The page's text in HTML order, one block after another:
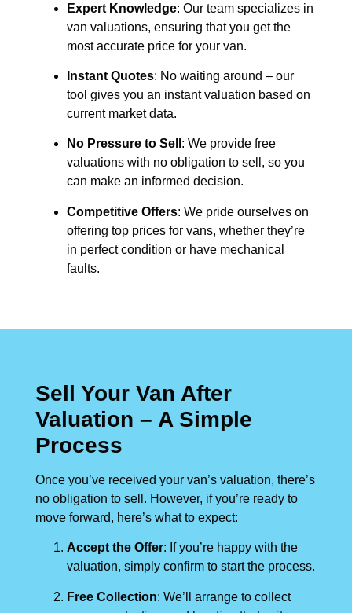
Expert Knowledge: Our team specializes in
van valuations, ensuring that you get the
most accurate price for your van.
Instant Quotes: No waiting around – our
tool gives you an instant valuation based on
current market data.
No Pressure to Sell : We provide free
valuations with no obligation to sell, so you
can make an informed decision.
Competitive Offers: We pride ourselves on
offering top prices for vans, whether they’re
in perfect condition or have mechanical
faults.
Sell Your Van After
Valuation – A Simple
Process
Once you’ve received your van’s valuation, there’s
no obligation to sell. However, if you’re ready to
move forward, here’s what to expect:
Accept the Offer: If you’re happy with the
valuation, simply confirm to start the process.
Free Collection: We’ll arrange to collect